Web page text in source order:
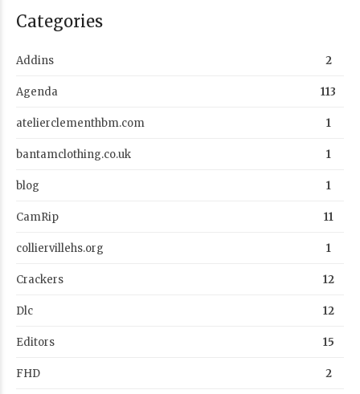
Categories
Addins 2
Agenda 113
atelierclementhbm.com 1
bantamclothing.co.uk 1
blog 1
CamRip 11
colliervillehs.org 1
Crackers 12
Dlc 12
Editors 15
FHD 2